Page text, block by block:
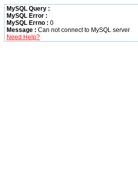
MySQL Query :
MySQL Error :
MySQL Errno : 0
Message : Can not connect to MySQL server
Need Help?